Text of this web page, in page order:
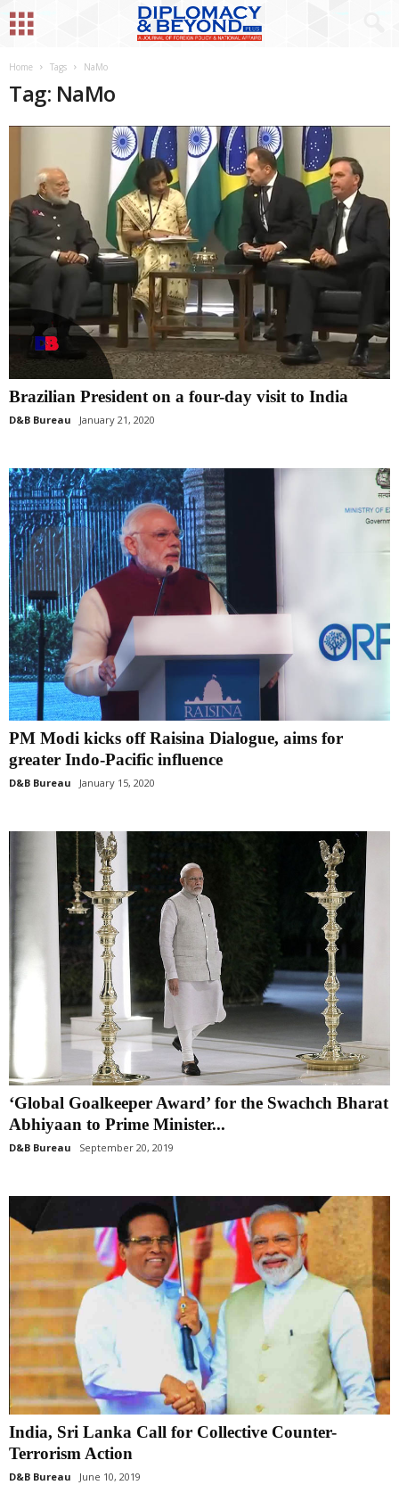
Home Tags NaMo
Tag: NaMo
Brazilian President on a four-day visit to India
D&B Bureau January 21, 2020
PM Modi kicks off Raisina Dialogue, aims for
greater Indo-Pacific influence
D&B Bureau January 15, 2020
‘Global Goalkeeper Award’ for the Swachch Bharat
Abhiyaan to Prime Minister...
D&B Bureau September 20, 2019
India, Sri Lanka Call for Collective Counter-
Terrorism Action
D&B Bureau June 10, 2019